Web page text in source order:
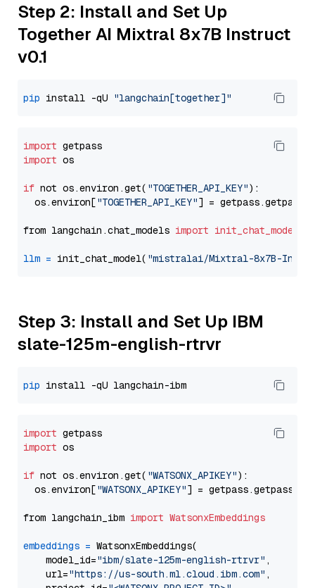
Step 2: Install and Set Up
Together AI Mixtral 8x7B Instruct
v0.1
pip install -qU "langchain[together]"
import
import os
if not os.environ.get( "TOGETHER_API_KEY"):
  os.environ[
"TOGETHER_API_KEY"] = getpass.getpass(
from langchain.chat_models import init_chat_model
llm = init_chat_model( "mistralai/Mixtral-8x7B-
Step 3: Install and Set Up IBM
slate-125m-english-rtrvr
pip
import
import os
if not os.environ.get( "WATSONX_APIKEY"):
  os.environ[
"WATSONX_APIKEY"] = getpass.getpass(
from langchain_ibm import WatsonxEmbeddings
embeddings = WatsonxEmbeddings(
    model_id=
"ibm/slate-125m-english-rtrvr" ,
    url=
"https://us-south.ml.cloud.ibm.com" ,